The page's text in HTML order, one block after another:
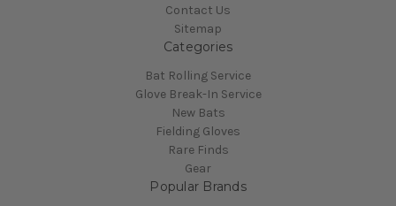
Contact Us
Sitemap
Categories
Bat Rolling Service
Glove Break-In Service
New Bats
Fielding Gloves
Rare Finds
Gear
Popular Brands